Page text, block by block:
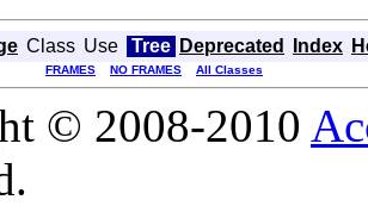
Class Use Tree Deprecated Index
FRAMES NO FRAMES All Classes
© 2008-2010